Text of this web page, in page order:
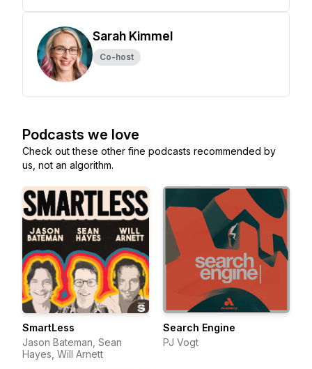
Sarah Kimmel
Co-host
Podcasts we love
Check out these other fine podcasts recommended by
us, not an algorithm.
SmartLess
Jason Bateman, Sean
Hayes, Will Arnett
Search Engine
PJ Vogt